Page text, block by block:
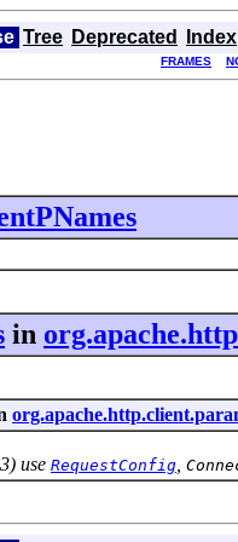
Tree Deprecated Index
FRAMES
in
use RequestConfig